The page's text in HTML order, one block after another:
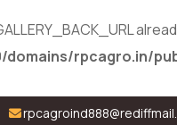
domains/rpcagro.in/